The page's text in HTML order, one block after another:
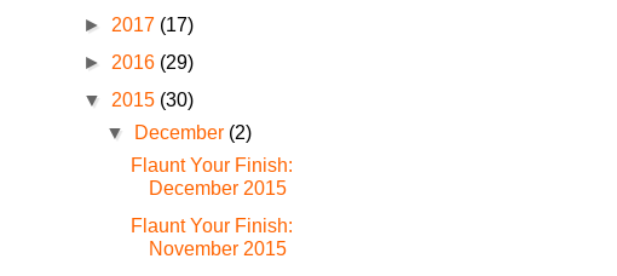
► 2017 (17)
► 2016 (29)
▼ 2015 (30)
▼
December (2)
Flaunt Your Finish:
December 2015
Flaunt Your Finish:
November 2015